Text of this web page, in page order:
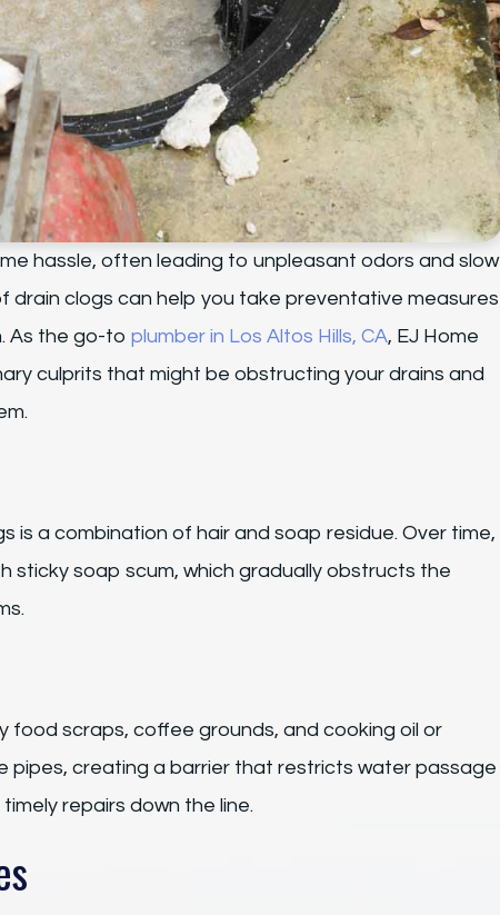
hassle, often leading to unpleasant odors and slow
drain clogs can help you take preventative measures
As the go-to plumber in Los Altos Hills, CA, EJ Home
culprits that might be obstructing your drains and
is a combination of hair and soap residue. Over time,
sticky soap scum, which gradually obstructs the
food scraps, coffee grounds, and cooking oil or
pipes, creating a barrier that restricts water passage
repairs down the line.